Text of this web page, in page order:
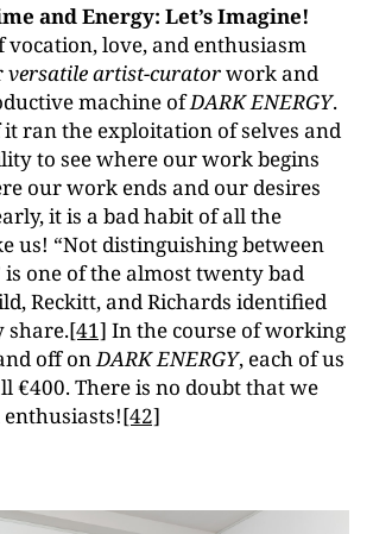
and Energy: Let’s Imagine!
vocation, love, and enthusiasm
versatile artist-curatorwork and
machine ofDARK ENERGY.
ran the exploitation of selves and
to see where our work begins
our work ends and our desires
it is a bad habit of all the
us! “Not distinguishing between
one of the almost twenty bad
Reckitt, and Richards identified
share.[41] In the course of working
off onDARK ENERGY, each of us
€400. There is no doubt that we
[42]